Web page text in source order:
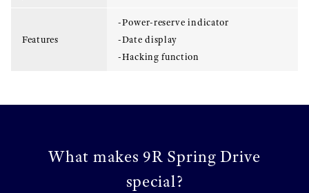
Features
-Power-reserve indicator
-Date display
-Hacking function
What makes 9R Spring Drive
special?